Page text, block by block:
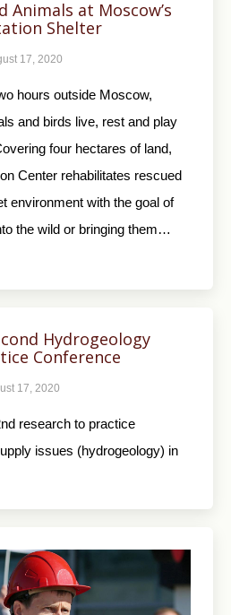
Animals at Moscow’s
Shelter
17, 2020
hours outside Moscow,
and birds live, rest and play
four hectares of land,
Center rehabilitates rescued
environment with the goal of
the wild or bringing them…
Hydrogeology
Conference
17, 2020
research to practice
issues (hydrogeology) in